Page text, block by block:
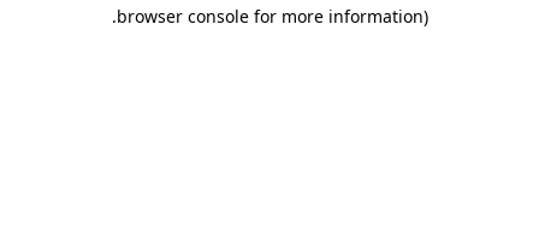
browser console for more information)
.